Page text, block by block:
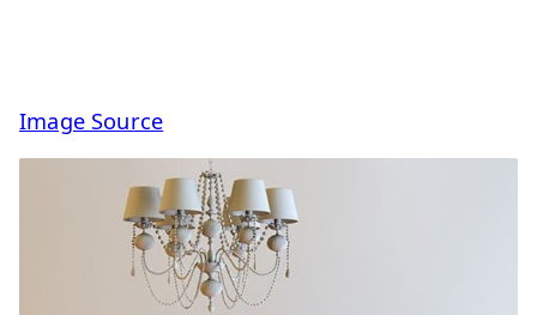
Image Source